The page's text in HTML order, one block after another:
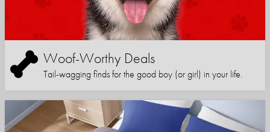
Woof-Worthy Deals
Tail-wagging finds for the good boy (or girl) in your life.